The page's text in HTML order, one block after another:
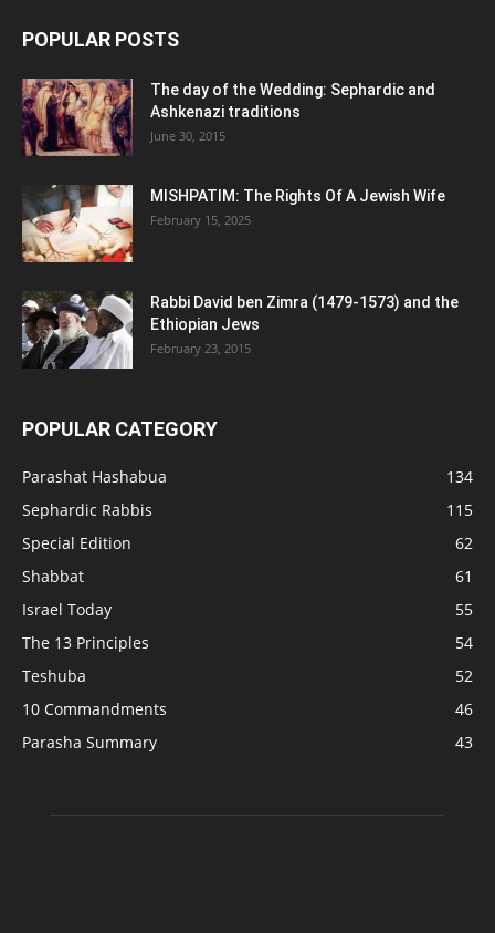
POPULAR POSTS
The day of the Wedding: Sephardic and
Ashkenazi traditions
June 30, 2015
MISHPATIM: The Rights Of A Jewish Wife
February 15, 2025
Rabbi David ben Zimra (1479-1573) and the
Ethiopian Jews
February 23, 2015
POPULAR CATEGORY
Parashat Hashabua
134
Sephardic Rabbis
115
Special Edition
62
Shabbat
61
Israel Today
55
The 13 Principles
54
Teshuba
52
10 Commandments
46
Parasha Summary
43